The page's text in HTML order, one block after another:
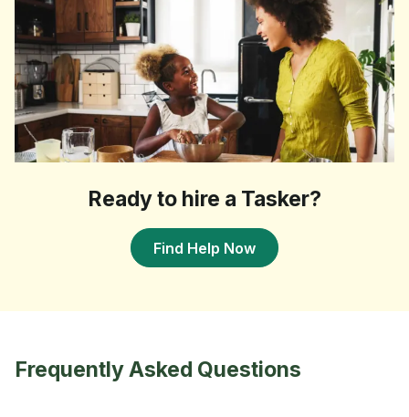
Ready to hire a Tasker?
Find Help Now
Frequently Asked Questions